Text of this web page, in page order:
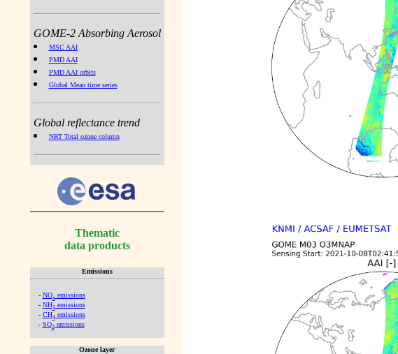
GOME-2 Absorbing Aerosol
MSC AAI
PMD AAI
PMD AAI orbits
Global Mean time series
Global reflectance trend
NRT Total ozone column
Thematic
data products
Emissions
- NOx emissions
- NH3emissions
- CH4emissions
- SO2emissions
Ozone layer